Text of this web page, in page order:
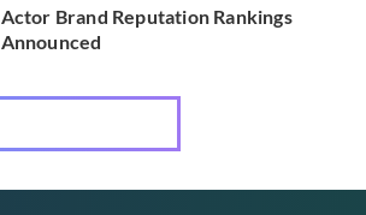
Actor Brand Reputation Rankings
Announced